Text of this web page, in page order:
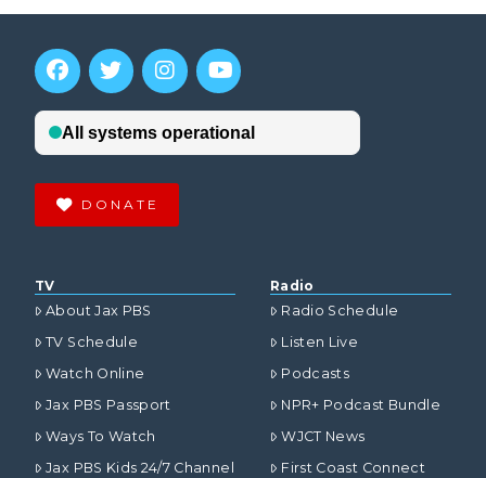
DONATE
TV
About Jax PBS
TV Schedule
Watch Online
Jax PBS Passport
Ways To Watch
Jax PBS Kids 24/7 Channel
Radio
Radio Schedule
Listen Live
Podcasts
NPR+ Podcast Bundle
WJCT News
First Coast Connect